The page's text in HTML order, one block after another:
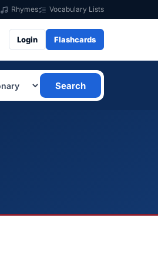
Rhymes Vocabulary Lists
Login Flashcards
Search